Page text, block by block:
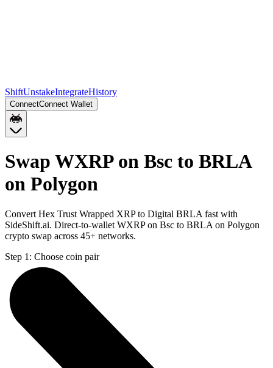
ShiftUnstakeIntegrateHistory
ConnectConnect Wallet
Swap WXRP on Bsc to BRLA
on Polygon
Convert Hex Trust Wrapped XRP to Digital BRLA fast with
SideShift.ai. Direct-to-wallet WXRP on Bsc to BRLA on Polygon
crypto swap across 45+ networks.
Step 1: Choose coin pair